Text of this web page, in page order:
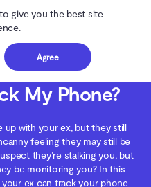
to give you the best site
Agree
Get startedCan My Ex Track My Phone?
My Phone?
up with your ex, but they still
feeling they may still be
they’re stalking you, but
be monitoring you? In this
your ex can track your phone